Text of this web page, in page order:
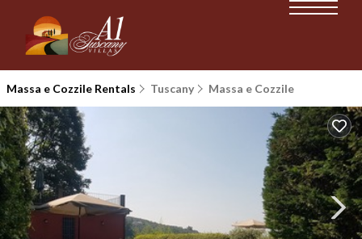
Massa e Cozzile Rentals Tuscany Massa e Cozzile